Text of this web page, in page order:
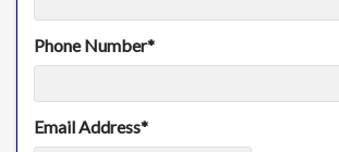
Phone Number*
Email Address*